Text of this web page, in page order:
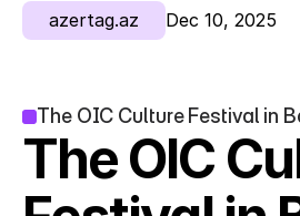
azertag.az Dec 10, 2025
The OIC Culture Festival in
The OIC